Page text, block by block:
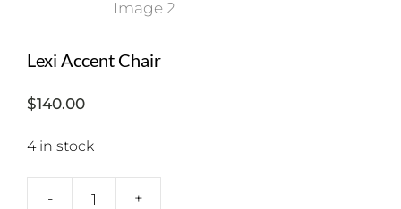
Lexi Accent Chair
$140.00
4 in stock
- +